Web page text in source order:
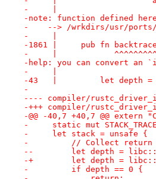
-     |
-note: function defined here
-    --> /wrkdirs/usr/ports/
-     |
-1861 |     pub fn
-     |
-help: you can convert an
-     |
-43   |         let depth =
-
-+++ compiler/
-@@ -40,7 +40,7 @@
-     static mut
-     let stack = unsafe {
-         // Collect return
--        let depth =
-+        let depth =
-         if depth == 0 {